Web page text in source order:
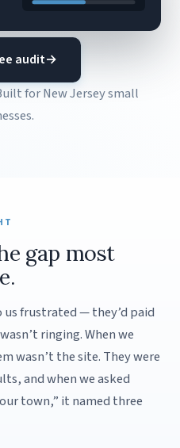
audit→
for New Jersey small
gap most
us frustrated — they’d paid
ringing. When we
wasn’t the site. They were
and when we asked
town,” it named three